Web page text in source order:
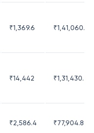
₹1,369.6 ₹1,41,060.25
₹14,442 ₹1,31,430.47
₹2,586.4 ₹77,904.89